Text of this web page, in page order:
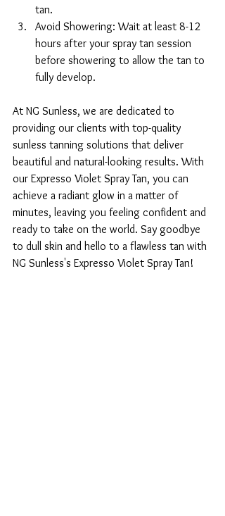
tan.
Avoid Showering: Wait at least 8-12
hours after your spray tan session
before showering to allow the tan to
fully develop.
At NG Sunless, we are dedicated to
providing our clients with top-quality
sunless tanning solutions that deliver
beautiful and natural-looking results. With
our Expresso Violet Spray Tan, you can
achieve a radiant glow in a matter of
minutes, leaving you feeling confident and
ready to take on the world. Say goodbye
to dull skin and hello to a flawless tan with
NG Sunless's Expresso Violet Spray Tan!